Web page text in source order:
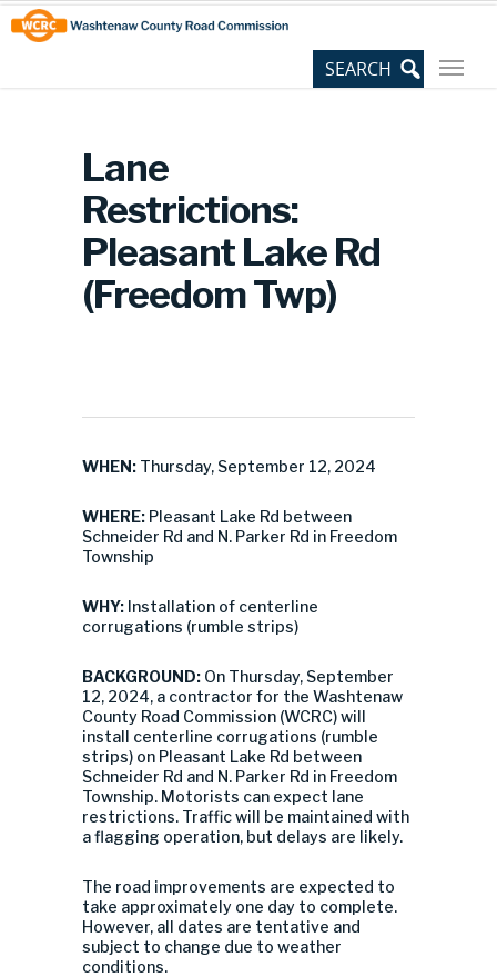
Skip
to
Content
Site
map
Lane
Restrictions:
Pleasant Lake Rd
(Freedom Twp)
WHEN: Thursday, September 12, 2024
WHERE: Pleasant Lake Rd between
Schneider Rd and N. Parker Rd in Freedom
Township
WHY: Installation of centerline
corrugations (rumble strips)
BACKGROUND: On Thursday, September
12, 2024, a contractor for the Washtenaw
County Road Commission (WCRC) will
install centerline corrugations (rumble
strips) on Pleasant Lake Rd between
Schneider Rd and N. Parker Rd in Freedom
Township. Motorists can expect lane
restrictions. Traffic will be maintained with
a flagging operation, but delays are likely.
The road improvements are expected to
take approximately one day to complete.
However, all dates are tentative and
subject to change due to weather
conditions.